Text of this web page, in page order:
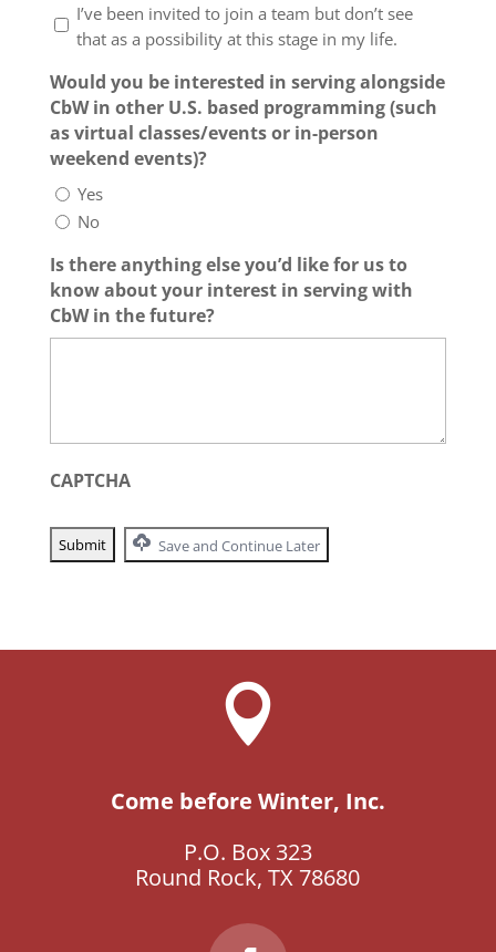
I’ve been invited to join a team but don’t see
that as a possibility at this stage in my life.
Would you be interested in serving alongside
CbW in other U.S. based programming (such
as virtual classes/events or in-person
weekend events)?
Yes
No
Is there anything else you’d like for us to
know about your interest in serving with
CbW in the future?
CAPTCHA
Save and Continue Later

Come before Winter, Inc.
P.O. Box 323
Round Rock, TX 78680